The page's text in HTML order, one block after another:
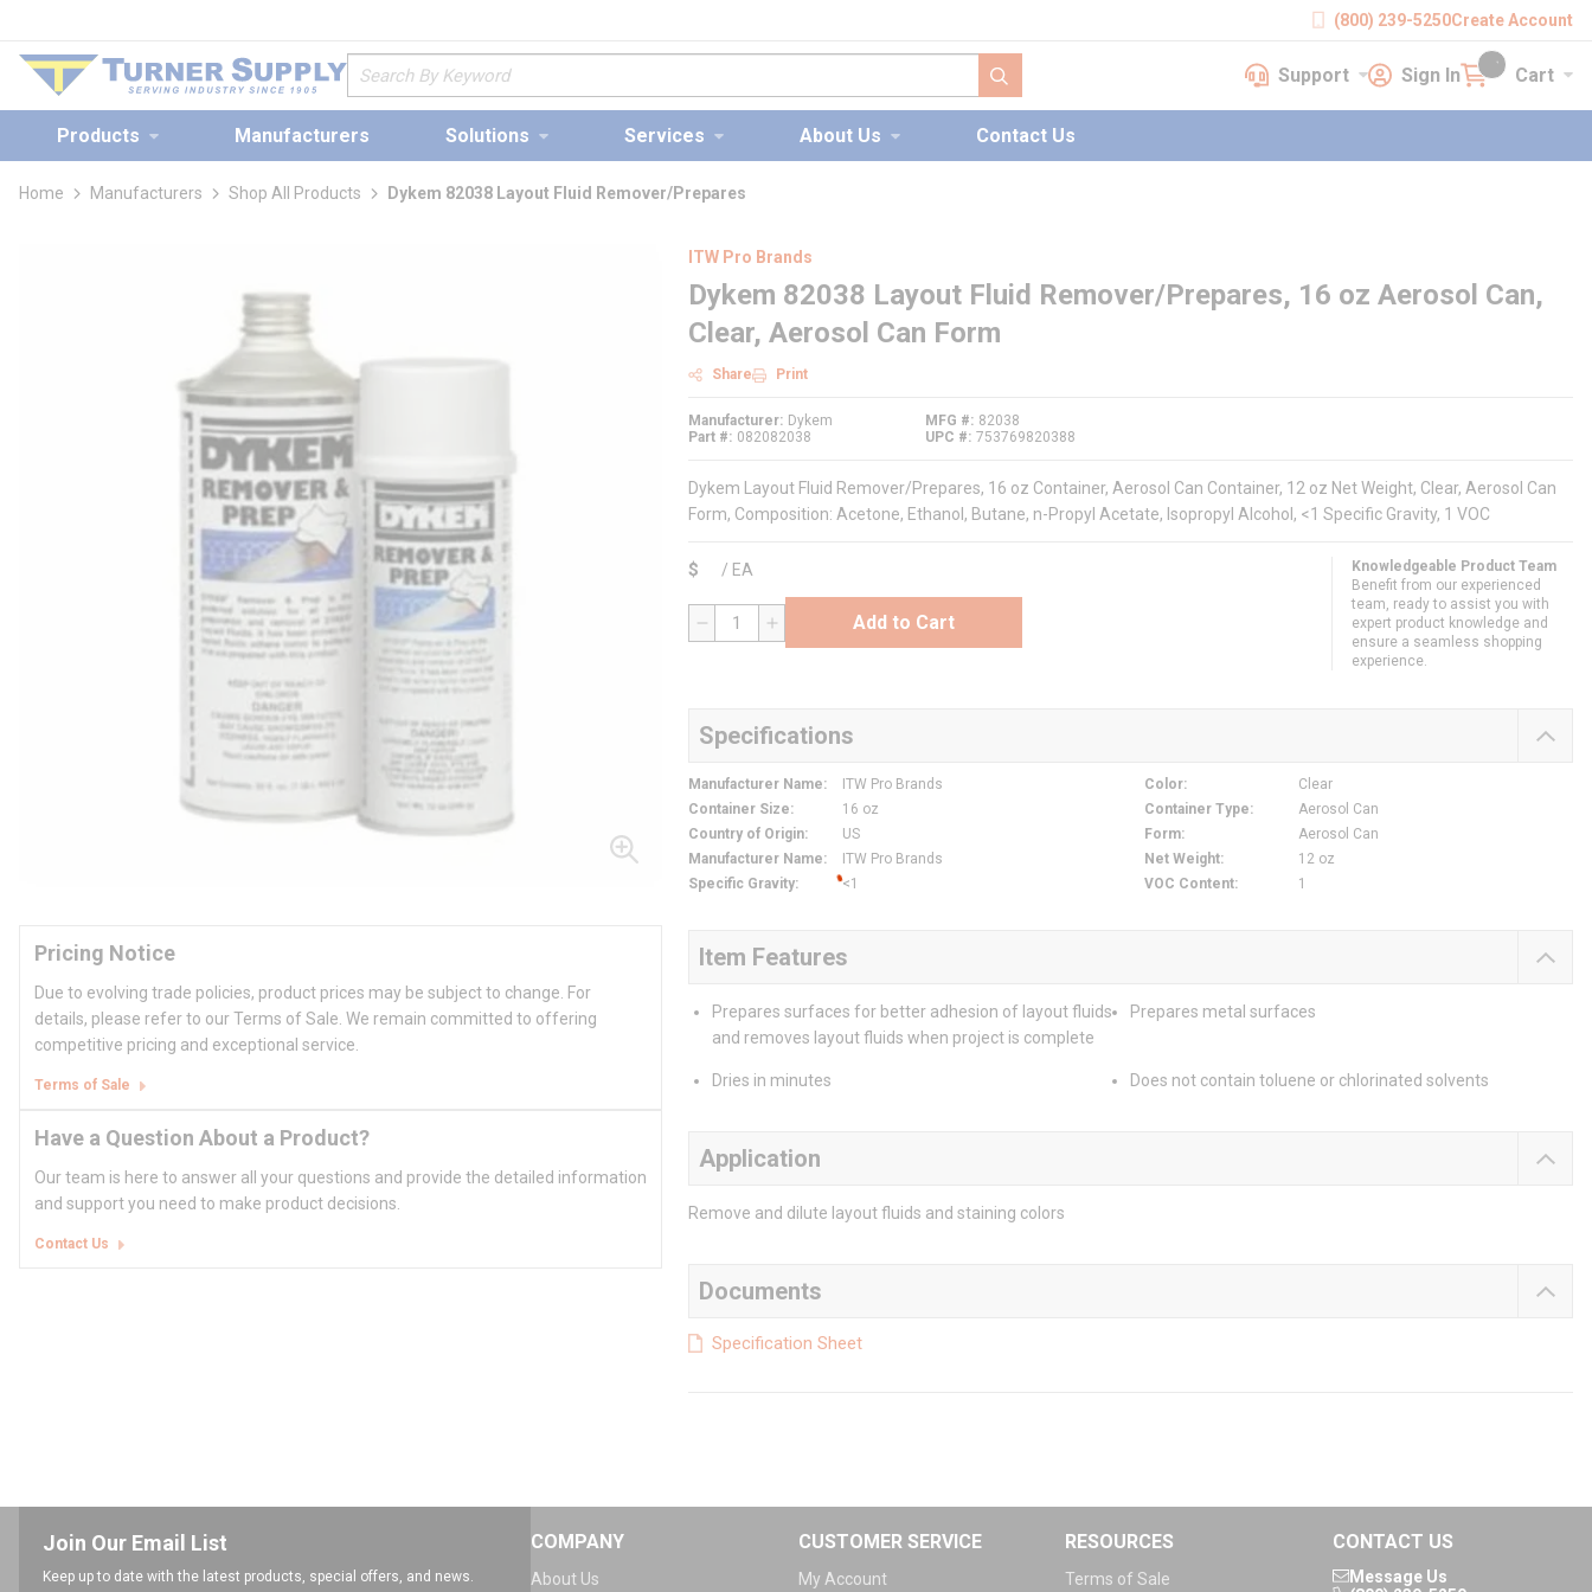
(800) 239-5250Create Account
Site Search
submit search
SupportSupport Sign InSign In Cart Cart
{0} items in cart
Products Manufacturers Solutions Services About Us Contact Us
Home Manufacturers Shop All Products Dykem 82038 Layout Fluid Remover/Prepares
Pricing Notice
Due to evolving trade policies, product prices may be subject to change. For
details, please refer to our Terms of Sale. We remain committed to offering
competitive pricing and exceptional service.
Terms of Sale
Have a Question About a Product?
Our team is here to answer all your questions and provide the detailed information
and support you need to make product decisions.
Contact Us
ITW Pro Brands
Dykem 82038 Layout Fluid Remover/Prepares, 16 oz Aerosol Can,
Clear, Aerosol Can Form
Share Print
Manufacturer
Dykem
Part #
082082038
MFG #
82038
UPC # 753769820388
Dykem Layout Fluid Remover/Prepares, 16 oz Container, Aerosol Can Container, 12 oz Net Weight, Clear, Aerosol Can
Form, Composition: Acetone, Ethanol, Butane, n-Propyl Acetate, Isopropyl Alcohol, <1 Specific Gravity, 1 VOC
$ / EA
QTY Add to Cart
Knowledgeable Product Team
Benefit from our experienced
team, ready to assist you with
expert product knowledge and
ensure a seamless shopping
experience.
Specifications
Manufacturer Name: ITW Pro Brands Color:
Clear
Container Size: 16 oz Container Type:
Aerosol Can
Country of Origin: US Form:
Aerosol Can
Manufacturer Name: ITW Pro Brands Net Weight:
12 oz
Specific Gravity: <1 VOC Content: 1
Item Features
Prepares surfaces for better adhesion of layout fluids
and removes layout fluids when project is complete
Prepares metal surfaces
Dries in minutes Does not contain toluene or chlorinated solvents
Application
Remove and dilute layout fluids and staining colors
Documents
Specification Sheet
Join Our Email List
Keep up to date with the latest products, special offers, and news.
COMPANY
About Us
CUSTOMER SERVICE
My Account
RESOURCES
Terms of Sale
CONTACT US
Message Us